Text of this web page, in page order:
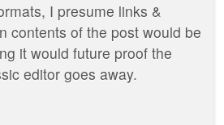
I presume links &
contents of the post would be
it would future proof the
editor goes away.